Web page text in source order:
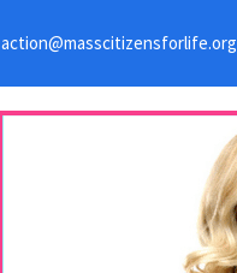
action@masscitizensforlife.org